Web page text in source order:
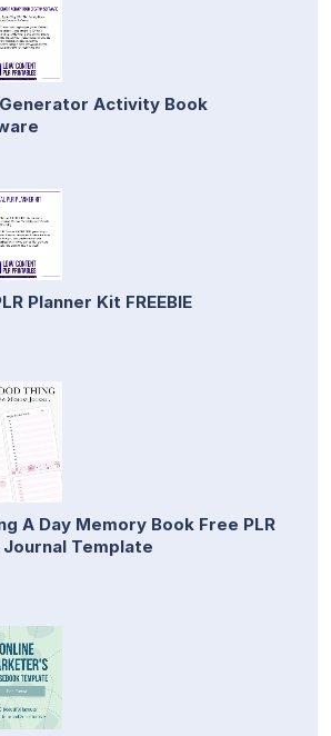
Activity Book
Planner Kit FREEBIE
A Day Memory Book Free PLR
Template